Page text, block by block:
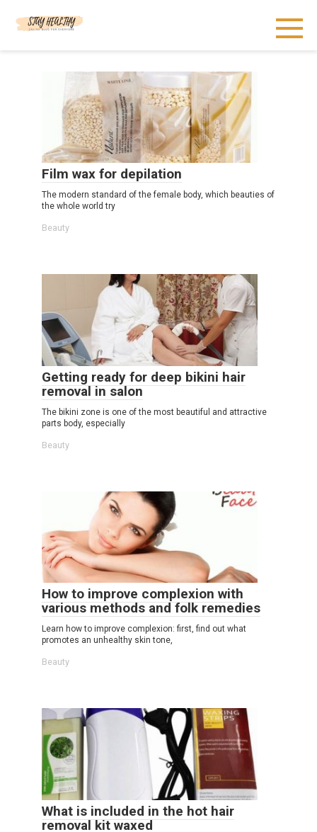
Film wax for depilation
The modern standard of the female body, which beauties of
the whole world try
Beauty
Getting ready for deep bikini hair
removal in salon
The bikini zone is one of the most beautiful and attractive
parts body, especially
Beauty
How to improve complexion with
various methods and folk remedies
Learn how to improve complexion: first, find out what
promotes an unhealthy skin tone,
Beauty
What is included in the hot hair
removal kit waxed